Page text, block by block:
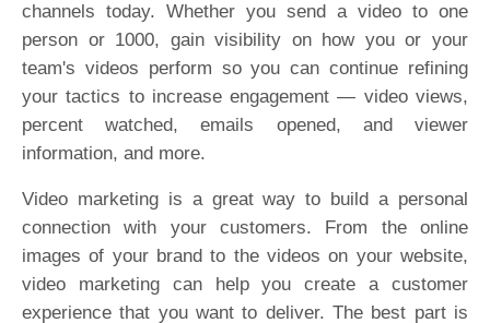
channels today. Whether you send a video to one
person or 1000, gain visibility on how you or your
team's videos perform so you can continue refining
your tactics to increase engagement — video views,
percent watched, emails opened, and viewer
information, and more.
Video marketing is a great way to build a personal
connection with your customers. From the online
images of your brand to the videos on your website,
video marketing can help you create a customer
experience that you want to deliver. The best part is